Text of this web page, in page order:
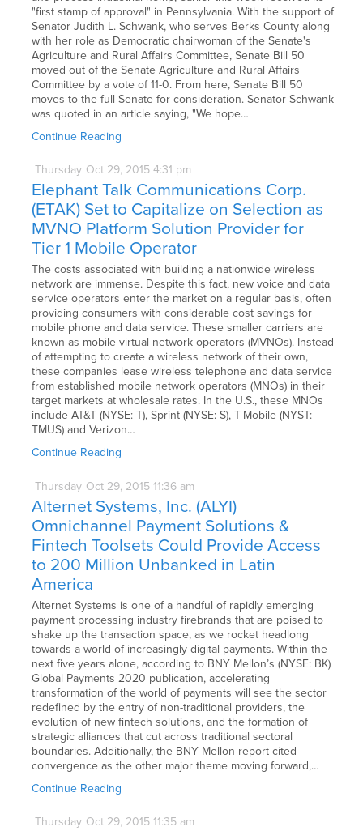
"first stamp of approval" in Pennsylvania. With the support of
Senator Judith L. Schwank, who serves Berks County along
with her role as Democratic chairwoman of the Senate's
Agriculture and Rural Affairs Committee, Senate Bill 50
moved out of the Senate Agriculture and Rural Affairs
Committee by a vote of 11-0. From here, Senate Bill 50
moves to the full Senate for consideration. Senator Schwank
was quoted in an article saying, "We hope…
Continue Reading
Thursday Oct 29, 2015 4:31 pm
Elephant Talk Communications Corp.
(ETAK) Set to Capitalize on Selection as
MVNO Platform Solution Provider for
Tier 1 Mobile Operator
The costs associated with building a nationwide wireless
network are immense. Despite this fact, new voice and data
service operators enter the market on a regular basis, often
providing consumers with considerable cost savings for
mobile phone and data service. These smaller carriers are
known as mobile virtual network operators (MVNOs). Instead
of attempting to create a wireless network of their own,
these companies lease wireless telephone and data service
from established mobile network operators (MNOs) in their
target markets at wholesale rates. In the U.S., these MNOs
include AT&T (NYSE: T), Sprint (NYSE: S), T-Mobile (NYST:
TMUS) and Verizon…
Continue Reading
Thursday Oct 29, 2015 11:36 am
Alternet Systems, Inc. (ALYI)
Omnichannel Payment Solutions &
Fintech Toolsets Could Provide Access
to 200 Million Unbanked in Latin
America
Alternet Systems is one of a handful of rapidly emerging
payment processing industry firebrands that are poised to
shake up the transaction space, as we rocket headlong
towards a world of increasingly digital payments. Within the
next five years alone, according to BNY Mellon’s (NYSE: BK)
Global Payments 2020 publication, accelerating
transformation of the world of payments will see the sector
redefined by the entry of non-traditional providers, the
evolution of new fintech solutions, and the formation of
strategic alliances that cut across traditional sectoral
boundaries. Additionally, the BNY Mellon report cited
convergence as the other major theme moving forward,…
Continue Reading
Thursday Oct 29, 2015 11:35 am